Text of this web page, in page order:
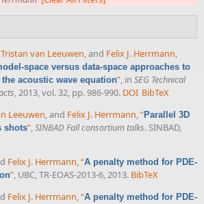
Tristan van Leeuwen, and Felix J. Herrmann,
space versus data-space approaches to
acoustic wave equation”, in SEG Technical
, 2013, vol. 32, pp. 986-990. DOI BibTeX
Leeuwen , and Felix J. Herrmann “Parallel 3D
shots” SINBAD Fall consortium talks. SINBAD,
Felix J. Herrmann,“A penalty method for PDE-
”, UBC, TR-EOAS-2013-6, 2013. BibTeX
Felix J. Herrmann,“A penalty method for PDE-